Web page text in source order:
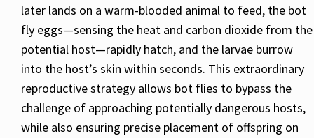
later lands on a warm-blooded animal to feed, the bot
fly eggs—sensing the heat and carbon dioxide from the
potential host—rapidly hatch, and the larvae burrow
into the host’s skin within seconds. This extraordinary
reproductive strategy allows bot flies to bypass the
challenge of approaching potentially dangerous hosts,
while also ensuring precise placement of offspring on